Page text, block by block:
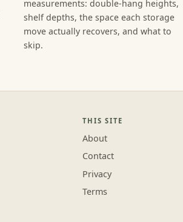
measurements: double-hang heights,
shelf depths, the space each storage
move actually recovers, and what to
skip.
THIS SITE
About
Contact
Privacy
Terms